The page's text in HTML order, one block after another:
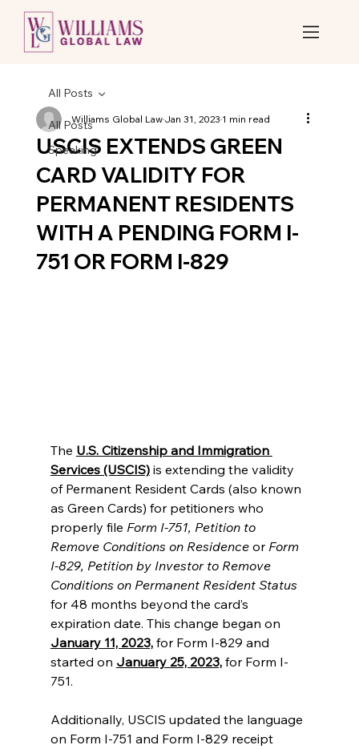
All Posts
Speaking
All Posts
USCIS EXTENDS GREEN
CARD VALIDITY FOR
PERMANENT RESIDENTS
WITH A PENDING FORM I-
751 OR FORM I-829
Williams Global LawJan 31, 20231 min read
The U.S. Citizenship and Immigration
Services (USCIS) is extending the validity
of Permanent Resident Cards (also known
as Green Cards) for petitioners who
properly file Form I-751, Petition to
Remove Conditions on Residence or Form
I-829, Petition by Investor to Remove
Conditions on Permanent Resident Status
for 48 months beyond the card’s
expiration date. This change began on
January 11, 2023, for Form I-829 and
started on January 25, 2023, for Form I-
751.
Additionally, USCIS updated the language
on Form I-751 and Form I-829 receipt